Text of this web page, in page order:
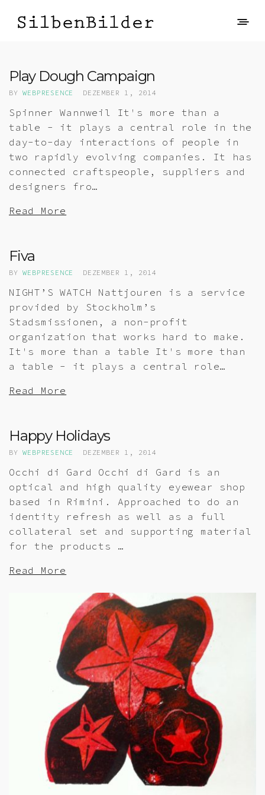
Play Dough Campaign
BYWEBPRESENCE DEZEMBER 1, 2014
Spinner Wannweil It's more than a
table - it plays a central role in the
day-to-day interactions of people in
two rapidly evolving companies. It has
connected craftspeople, suppliers and
designers fro…
Read More
Fiva
BYWEBPRESENCE DEZEMBER 1, 2014
NIGHT’S WATCH Nattjouren is a service
provided by Stockholm’s
Stadsmissionen, a non-profit
organization that works hard to make.
It's more than a table It's more than
a table - it plays a central role…
Read More
Happy Holidays
BYWEBPRESENCE DEZEMBER 1, 2014
Occhi di Gard Occhi di Gard is an
optical and high quality eyewear shop
based in Rimini. Approached to do an
identity refresh as well as a full
collateral set and supporting material
for the products …
Read More